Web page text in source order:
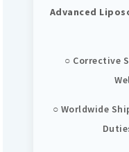
Advanced
○ Corrective
○ Worldwide